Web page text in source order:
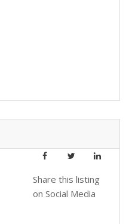
Share this listing
on Social Media